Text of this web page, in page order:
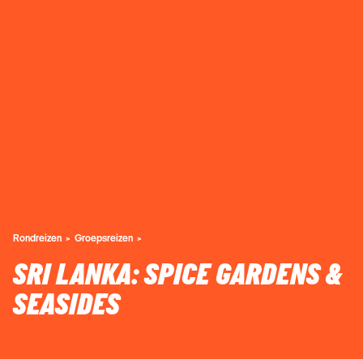
Rondreizen Groepsreizen
SRI LANKA: SPICE GARDENS &
SEASIDES